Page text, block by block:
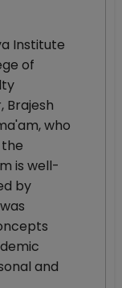
Institute
of
Brajesh
who
is well-
by
and